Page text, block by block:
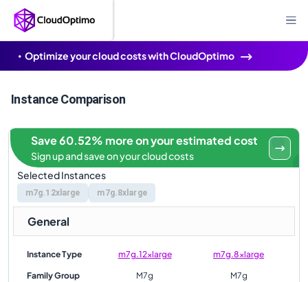
Optimize your cloud costs with CloudOptimo
Instance Comparison
Selected Instances
m7g.12xlarge m7g.8xlarge
Save 60.52% more on your estimated cost
Sign up and save on your cloud costs
General
Instance Type m7g.12xlarge m7g.8xlarge
Family Group M7g M7g